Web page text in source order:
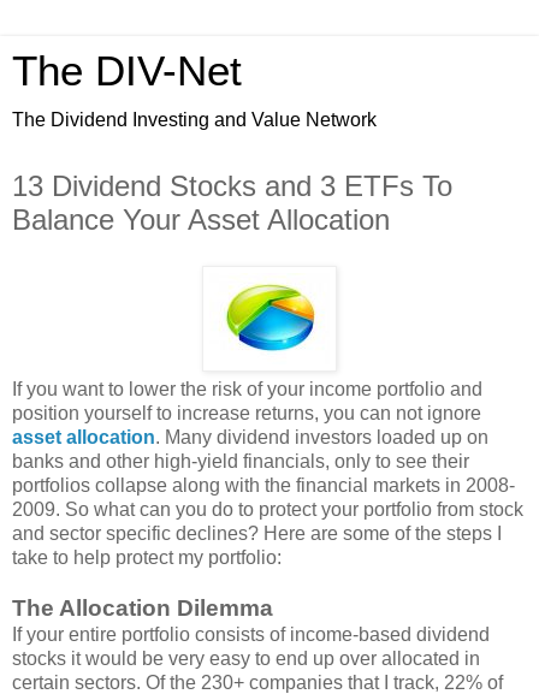
The DIV-Net
The Dividend Investing and Value Network
13 Dividend Stocks and 3 ETFs To
Balance Your Asset Allocation
If you want to lower the risk of your income portfolio and
position yourself to increase returns, you can not ignore
asset allocation. Many dividend investors loaded up on
banks and other high-yield financials, only to see their
portfolios collapse along with the financial markets in 2008-
2009. So what can you do to protect your portfolio from stock
and sector specific declines? Here are some of the steps I
take to help protect my portfolio:
The Allocation Dilemma
If your entire portfolio consists of income-based dividend
stocks it would be very easy to end up over allocated in
certain sectors. Of the 230+ companies that I track, 22% of